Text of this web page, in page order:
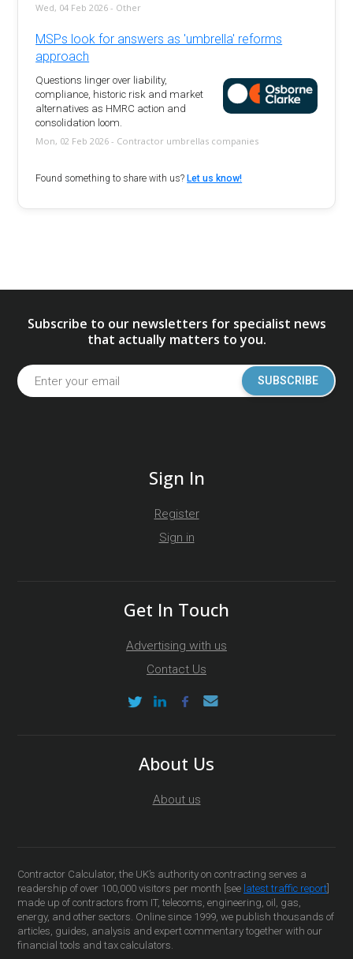
Wed, 04 Feb 2026 - Other
MSPs look for answers as 'umbrella' reforms
approach
Questions linger over liability,
compliance, historic risk and market
alternatives as HMRC action and
consolidation loom.
Mon, 02 Feb 2026 - Contractor umbrellas companies
Found something to share with us?Let us know!
Subscribe to our newsletters for specialist news
that actually matters to you.
SUBSCRIBE
Sign In
Register
Sign in
Get In Touch
Advertising with us
Contact Us
About Us
About us
Contractor Calculator, the UK’s authority on contracting serves a
readership of over 100,000 visitors per month [see latest traffic report
made up of contractors from IT, telecoms, engineering, oil, gas,
energy, and other sectors. Online since 1999, we publish thousands of
articles, guides, analysis and expert commentary together with our
financial tools and tax calculators.